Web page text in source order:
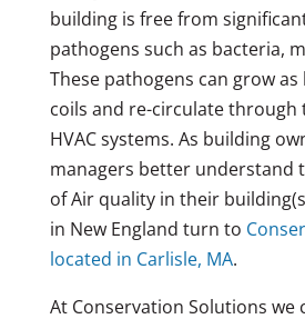
building is free from
pathogens such as bacteria,
These pathogens can grow as
coils and re-circulate through
HVAC systems. As building
managers better understand
of Air quality in their
in New England turn to
located in Carlisle, MA.
At Conservation Solutions we